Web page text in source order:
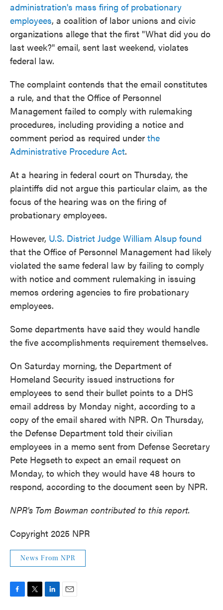
administration's mass firing of probationary
employees, a coalition of labor unions and civic
organizations allege that the first "What did you do
last week?" email, sent last weekend, violates
federal law.
The complaint contends that the email constitutes
a rule, and that the Office of Personnel
Management failed to comply with rulemaking
procedures, including providing a notice and
comment period as required under the
Administrative Procedure Act.
At a hearing in federal court on Thursday, the
plaintiffs did not argue this particular claim, as the
focus of the hearing was on the firing of
probationary employees.
However, U.S. District Judge William Alsup found
that the Office of Personnel Management had likely
violated the same federal law by failing to comply
with notice and comment rulemaking in issuing
memos ordering agencies to fire probationary
employees.
Some departments have said they would handle
the five accomplishments requirement themselves.
On Saturday morning, the Department of
Homeland Security issued instructions for
employees to send their bullet points to a DHS
email address by Monday night, according to a
copy of the email shared with NPR. On Thursday,
the Defense Department told their civilian
employees in a memo sent from Defense Secretary
Pete Hegseth to expect an email request on
Monday, to which they would have 48 hours to
respond, according to the document seen by NPR.
NPR's Tom Bowman contributed to this report.
Copyright 2025 NPR
News From NPR